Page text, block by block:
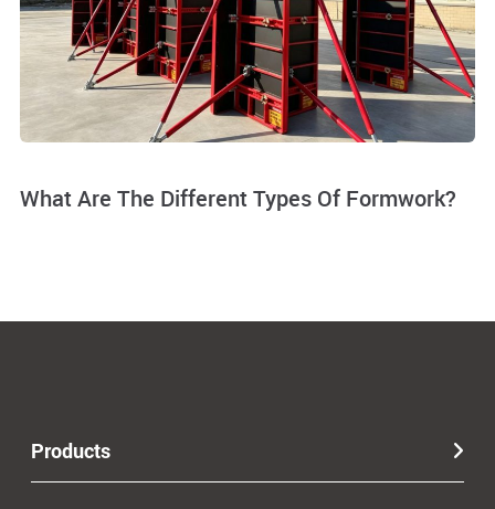
What Are The Different Types Of Formwork?
Products